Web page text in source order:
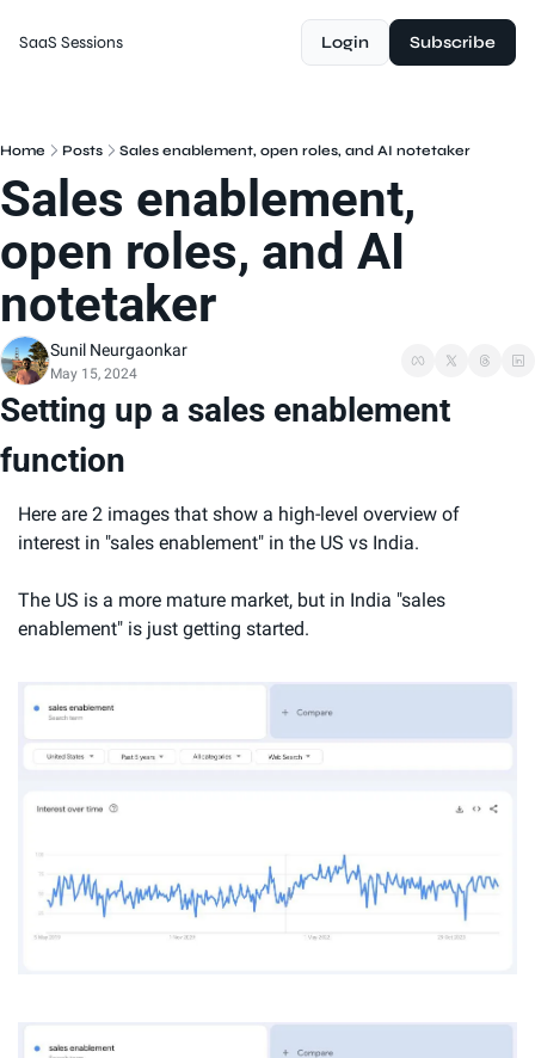
SaaS Sessions Login Subscribe
Home Posts Sales enablement, open roles, and AI notetaker
Sales enablement,
open roles, and AI
notetaker
Sunil Neurgaonkar
May 15, 2024
Setting up a sales enablement
function
Here are 2 images that show a high-level overview of
interest in "sales enablement" in the US vs India.
The US is a more mature market, but in India "sales
enablement" is just getting started.